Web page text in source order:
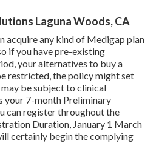
Laguna Woods, CA
acquire any kind of Medigap plan
if you have pre-existing
your alternatives to buy a
restricted, the policy might set
be subject to clinical
your 7-month Preliminary
can register throughout the
Duration, January 1 March
certainly begin the complying